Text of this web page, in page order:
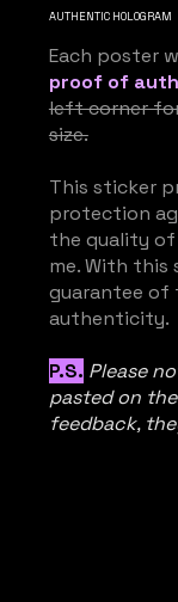
AUTHENTIC HOLOGRAM
Each poster
proof of
left corner
size.
This sticker
protection
the quality
me. With this
guarantee of
authenticity.
P.S. Please
pasted on
feedback,